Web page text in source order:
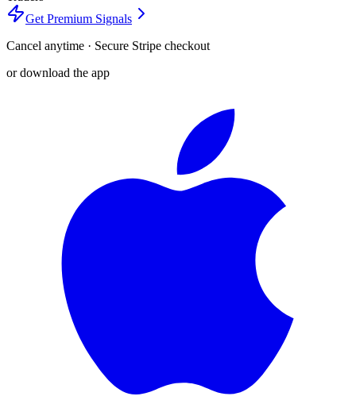
Get Premium Signals
Cancel anytime · Secure Stripe checkout
or download the app